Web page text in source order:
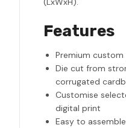
Features
Premium
Die cut from
corrugated
Customise
digital print
Easy to